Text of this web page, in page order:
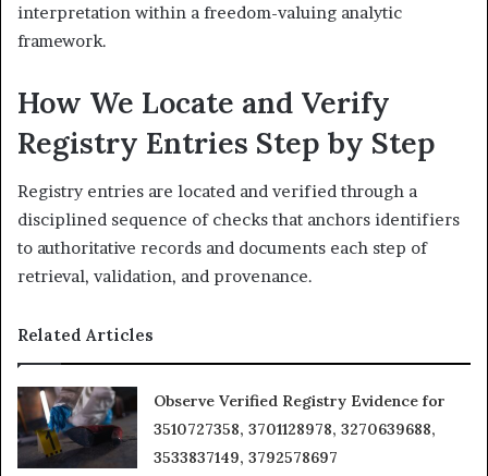
interpretation within a freedom-valuing analytic
framework.
How We Locate and Verify
Registry Entries Step by Step
Registry entries are located and verified through a
disciplined sequence of checks that anchors identifiers
to authoritative records and documents each step of
retrieval, validation, and provenance.
Related Articles
Observe Verified Registry Evidence for
3510727358, 3701128978, 3270639688,
3533837149, 3792578697